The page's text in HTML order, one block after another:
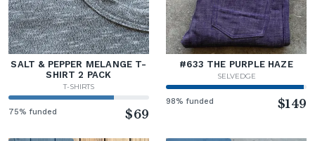
SALT & PEPPER MELANGE T-
SHIRT 2 PACK
T-SHIRTS
75% funded $69
#633 THE PURPLE HAZE
SELVEDGE
98% funded $149